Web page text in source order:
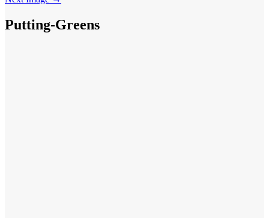
Putting-Greens